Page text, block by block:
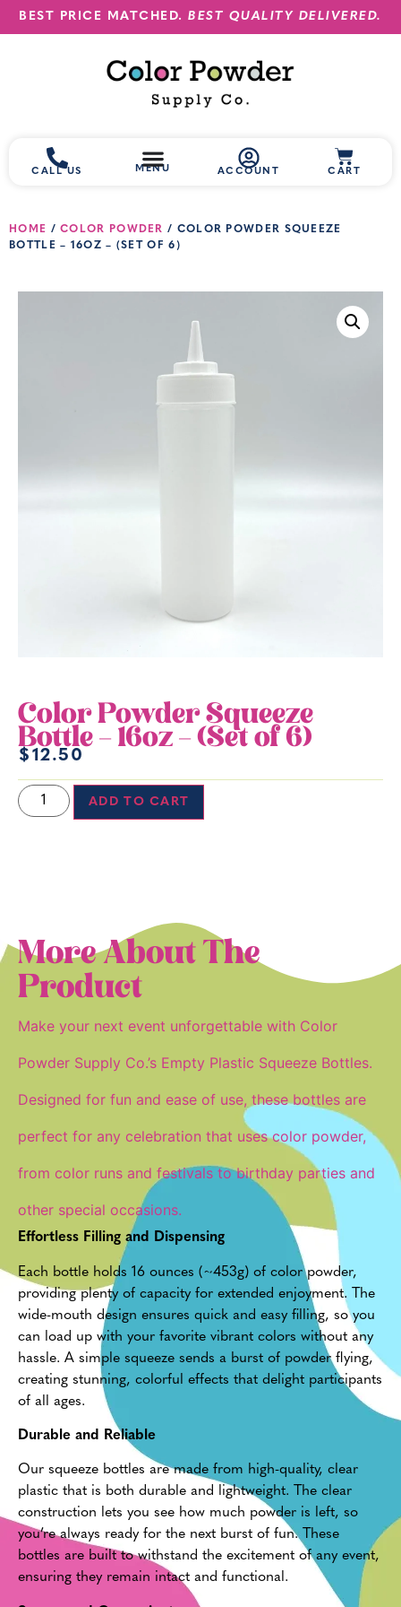
BEST PRICE MATCHED.BEST QUALITY DELIVERED.
CALL US MENU ACCOUNT CART
HOME /COLOR POWDER / COLOR POWDER SQUEEZE
BOTTLE – 16OZ – (SET OF 6)
Color Powder Squeeze
Bottle – 16oz – (Set of 6)
$ 12.50
ADD TO CART
More About The
Product
Make your next event unforgettable with Color
Powder Supply Co.’s Empty Plastic Squeeze Bottles.
Designed for fun and ease of use, these bottles are
perfect for any celebration that usescolor powder,
from color runs and festivals to birthday parties and
other special occasions.
Effortless Filling and Dispensing
Each bottle holds 16 ounces (~453g) of color powder,
providing plenty of capacity for extended enjoyment. The
wide-mouth design ensures quick and easy filling, so you
can load up with your favorite vibrant colors without any
hassle. A simple squeeze sends a burst of powder flying,
creating stunning, colorful effects that delight participants
of all ages.
Durable and Reliable
Our squeeze bottles are made from high-quality, clear
plastic that is both durable and lightweight. The clear
construction lets you see how much powder is left, so
you’re always ready for the next burst of fun. These
bottles are built to withstand the excitement of any event,
ensuring they remain intact and functional.